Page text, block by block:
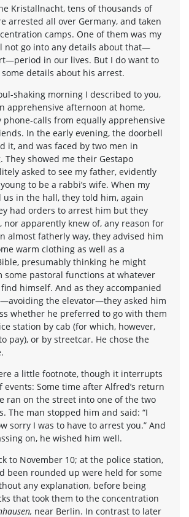
Kristallnacht, tens of thousands of
arrested all over Germany, and taken
camps. One of them was my
not go into any details about that—
in our lives. But I do want to
details about his arrest.
shaking morning I described to you,
apprehensive afternoon at home,
phone-calls from equally apprehensive
In the early evening, the doorbell
it, and was faced by two men in
They showed me their Gestapo
asked to see my father, evidently
to be a rabbi’s wife. When my
in the hall, they told him, again
had orders to arrest him but they
nor apparently knew of, any reason for
almost fatherly way, they advised him
warm clothing as well as a
presumably thinking he might
some pastoral functions at whatever
himself. And as they accompanied
the elevator—they asked him
whether he preferred to go with them
station by cab (for which, however,
pay), or by streetcar. He chose the
a little footnote, though it interrupts
events: Some time after Alfred’s return
ran on the street into one of the two
The man stopped him and said: “I
sorry I was to have to arrest you.” And
on, he wished him well.
to November 10; at the police station,
been rounded up were held for some
any explanation, before being
that took them to the concentration
near Berlin. In contrast to later